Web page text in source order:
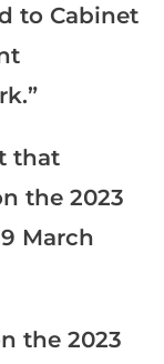
to Cabinet
that
the 2023
March
the 2023